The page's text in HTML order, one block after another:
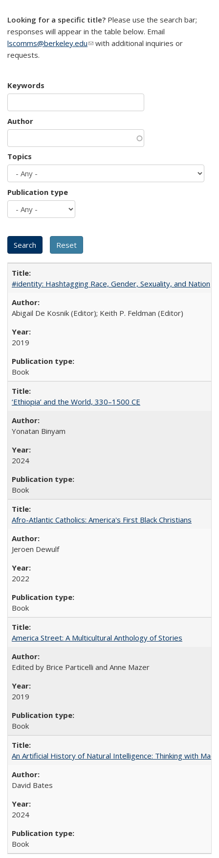
Looking for a specific title? Please use the search bar;
responses will appear in the table below. Email
lscomms@berkeley.edu(link sends e-mail)
with additional inquiries or
requests.
Keywords
Author
Topics
Publication type
#identity: Hashtagging Race, Gender, Sexuality, and Nation
Abigail De Kosnik (Editor); Keith P. Feldman (Editor)
2019
Book
‘Ethiopia’ and the World, 330–1500 CE
Yonatan Binyam
2024
Book
Afro-Atlantic Catholics: America's First Black Christians
Jeroen Dewulf
2022
Book
America Street: A Multicultural Anthology of Stories
Edited by Brice Particelli and Anne Mazer
2019
Book
An Artificial History of Natural Intelligence: Thinking with
David Bates
2024
Book